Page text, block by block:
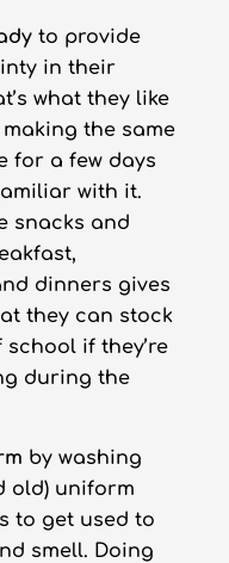
to provide
in their
what they like
the same
for a few days
with it.
snacks and
dinners gives
they can stock
if they’re
during the
by washing
old) uniform
to get used to
smell. Doing